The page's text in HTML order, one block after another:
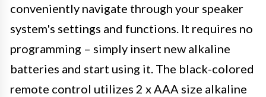
conveniently navigate through your speaker
system's settings and functions. It requires no
programming – simply insert new alkaline
batteries and start using it. The black-colored
remote control utilizes 2 x AAA size alkaline